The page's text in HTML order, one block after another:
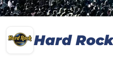
Hard